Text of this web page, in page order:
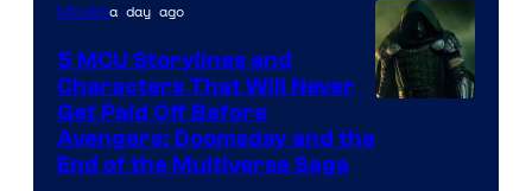
courtesy
Moviesa day ago
5 MCU Storylines and
Characters That Will Never
Get Paid Off Before
Avengers: Doomsday and the
End of the Multiverse Saga